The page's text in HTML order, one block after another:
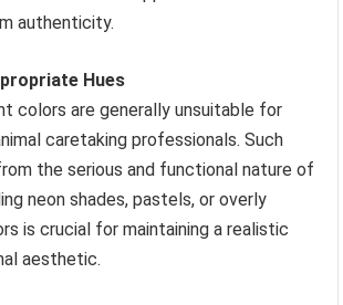
authenticity.
Hues
colors are generally unsuitable for
caretaking professionals. Such
the serious and functional nature of
neon shades, pastels, or overly
is crucial for maintaining a realistic
aesthetic.